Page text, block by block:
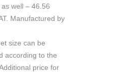
well – 46.56
Manufactured by
size can be
according to the
price for